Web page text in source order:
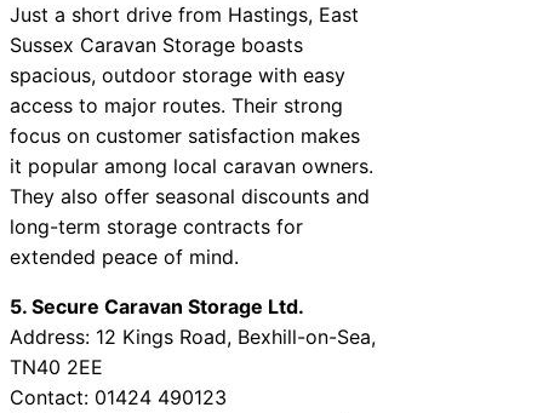
Just a short drive from Hastings, East
Sussex Caravan Storage boasts
spacious, outdoor storage with easy
access to major routes. Their strong
focus on customer satisfaction makes
it popular among local caravan owners.
They also offer seasonal discounts and
long-term storage contracts for
extended peace of mind.
5. Secure Caravan Storage Ltd.
Address: 12 Kings Road, Bexhill-on-Sea,
TN40 2EE
Contact: 01424 490123